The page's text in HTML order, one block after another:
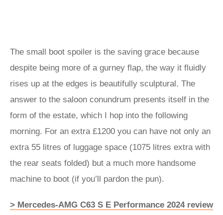
The small boot spoiler is the saving grace because
despite being more of a gurney flap, the way it fluidly
rises up at the edges is beautifully sculptural. The
answer to the saloon conundrum presents itself in the
form of the estate, which I hop into the following
morning. For an extra £1200 you can have not only an
extra 55 litres of luggage space (1075 litres extra with
the rear seats folded) but a much more handsome
machine to boot (if you’ll pardon the pun).
> Mercedes-AMG C63 S E Performance 2024 review